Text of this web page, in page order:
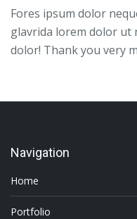
Fores ipsum dolor
glavrida lorem dolor ut
dolor! Thank you very
Navigation
Home
Portfolio